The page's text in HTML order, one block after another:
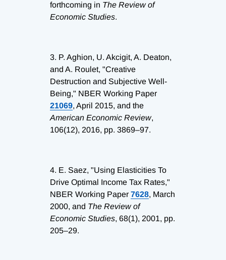
forthcoming in The Review of
Economic Studies.
3. P. Aghion, U. Akcigit, A. Deaton,
and A. Roulet, "Creative
Destruction and Subjective Well-
Being," NBER Working Paper
21069, April 2015, and the
American Economic Review,
106(12), 2016, pp. 3869–97.
4. E. Saez, "Using Elasticities To
Drive Optimal Income Tax Rates,"
NBER Working Paper 7628, March
2000, and The Review of
Economic Studies, 68(1), 2001, pp.
205–29.